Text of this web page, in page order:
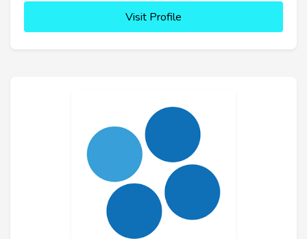
Visit Profile